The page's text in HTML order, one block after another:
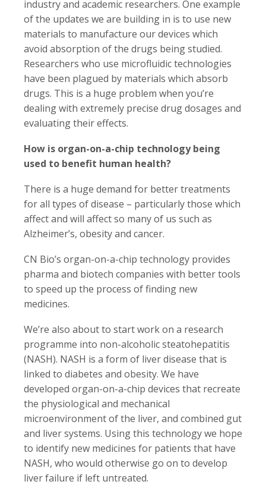
industry and academic researchers. One example
of the updates we are building in is to use new
materials to manufacture our devices which
avoid absorption of the drugs being studied.
Researchers who use microfluidic technologies
have been plagued by materials which absorb
drugs. This is a huge problem when you’re
dealing with extremely precise drug dosages and
evaluating their effects.
How is organ-on-a-chip technology being
used to benefit human health?
There is a huge demand for better treatments
for all types of disease – particularly those which
affect and will affect so many of us such as
Alzheimer’s, obesity and cancer.
CN Bio’s organ-on-a-chip technology provides
pharma and biotech companies with better tools
to speed up the process of finding new
medicines.
We’re also about to start work on a research
programme into non-alcoholic steatohepatitis
(NASH). NASH is a form of liver disease that is
linked to diabetes and obesity. We have
developed organ-on-a-chip devices that recreate
the physiological and mechanical
microenvironment of the liver, and combined gut
and liver systems. Using this technology we hope
to identify new medicines for patients that have
NASH, who would otherwise go on to develop
liver failure if left untreated.